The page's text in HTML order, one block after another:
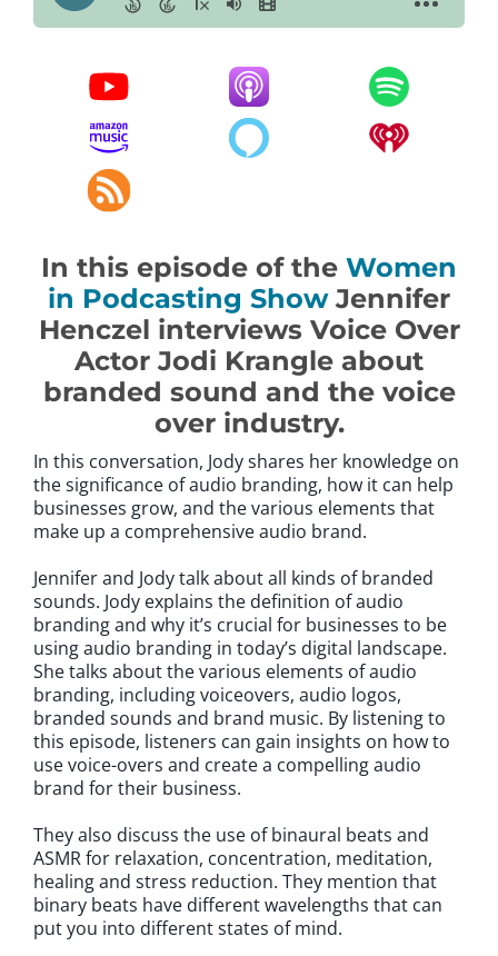
In this episode of the Women
in Podcasting ShowJennifer
Henczel interviews Voice Over
Actor Jodi Krangle about
branded sound and the voice
over industry.
In this conversation, Jody shares her knowledge on
the significance of audio branding, how it can help
businesses grow, and the various elements that
make up a comprehensive audio brand.
Jennifer and Jody talk about all kinds of branded
sounds. Jody explains the definition of audio
branding and why it’s crucial for businesses to be
using audio branding in today’s digital landscape.
She talks about the various elements of audio
branding, including voiceovers, audio logos,
branded sounds and brand music. By listening to
this episode, listeners can gain insights on how to
use voice-overs and create a compelling audio
brand for their business.
They also discuss the use of binaural beats and
ASMR for relaxation, concentration, meditation,
healing and stress reduction. They mention that
binary beats have different wavelengths that can
put you into different states of mind.